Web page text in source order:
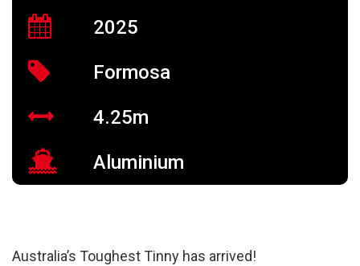
2025
Formosa
4.25m
Aluminium
Australia’s Toughest Tinny has arrived!